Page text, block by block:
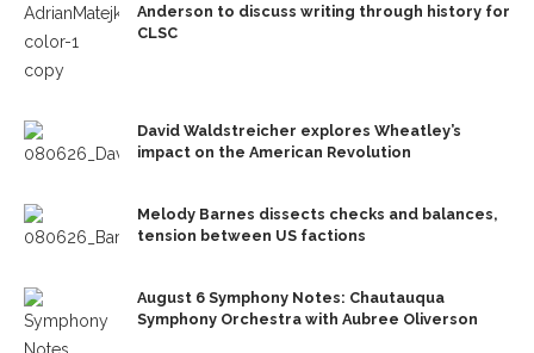
Anderson to discuss writing through history for
CLSC
David Waldstreicher explores Wheatley’s
impact on the American Revolution
Melody Barnes dissects checks and balances,
tension between US factions
August 6 Symphony Notes: Chautauqua
Symphony Orchestra with Aubree Oliverson